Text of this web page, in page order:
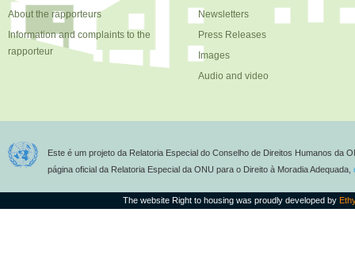
About the rapporteurs
Information and complaints to the
rapporteur
Newsletters
Press Releases
Images
Audio and video
Este é um projeto da Relatoria Especial do Conselho de Direitos Humanos da
página oficial da Relatoria Especial da ONU para o Direito à Moradia Adequada,
The website Right to housing was proudly developed by